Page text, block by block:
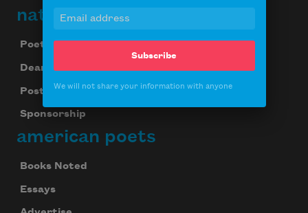
national poetry month
Poetry & the Creative Mind
Dear Poet Project
Poster
Sponsorship
american poets
Books Noted
Essays
Subscribe
We will not share your information with anyone